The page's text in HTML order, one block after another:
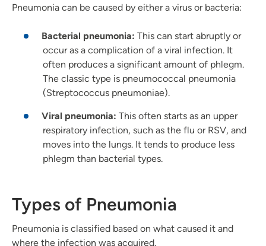
Pneumonia can be caused by either a virus or bacteria:
Bacterial pneumonia: This can start abruptly or
occur as a complication of a viral infection. It
often produces a significant amount of phlegm.
The classic type is pneumococcal pneumonia
(Streptococcus pneumoniae).
Viral pneumonia: This often starts as an upper
respiratory infection, such as the flu or RSV, and
moves into the lungs. It tends to produce less
phlegm than bacterial types.
Types of Pneumonia
Pneumonia is classified based on what caused it and
where the infection was acquired.